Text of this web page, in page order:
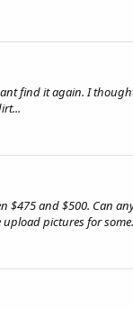
find it again. I
$475 and $500. Can
pictures for